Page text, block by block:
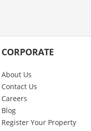
CORPORATE
About Us
Contact Us
Careers
Blog
Register Your Property